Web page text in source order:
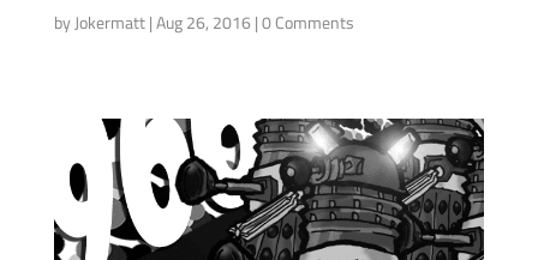
byJokermatt|Aug 26, 2016 | 0 Comments